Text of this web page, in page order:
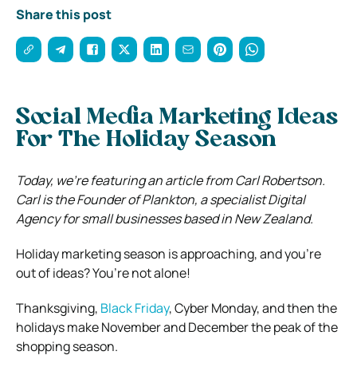
Share this post
Social Media Marketing Ideas
For The Holiday Season
Today, we’re featuring an article from Carl Robertson.
Carl is the Founder of Plankton, a specialist Digital
Agency for small businesses based in New Zealand.
Holiday marketing season is approaching, and you’re
out of ideas? You’re not alone!
Thanksgiving, Black Friday, Cyber Monday, and then the
holidays make November and December the peak of the
shopping season.